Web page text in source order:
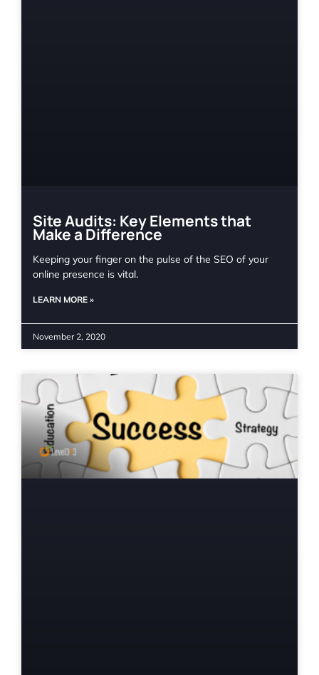
Site Audits: Key Elements that
Make a Difference
Keeping your finger on the pulse of the SEO of your
online presence is vital.
LEARN MORE »
November 2, 2020